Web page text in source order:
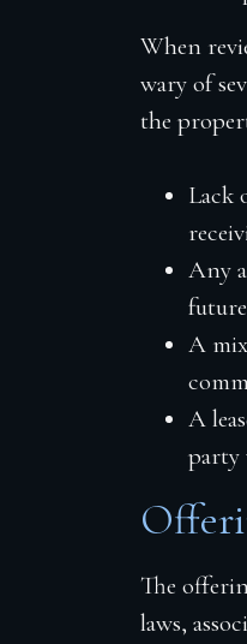
When
wary of
the
Lack
Any
A
A
party
The
laws,